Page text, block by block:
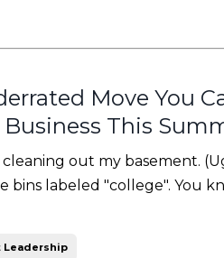
Move You
Business This
cleaning out my basement.
bins labeled "college". You
good! 🤭)It was my
Leadership